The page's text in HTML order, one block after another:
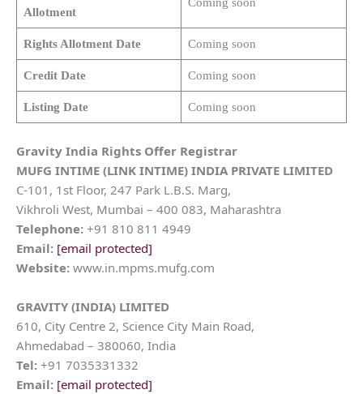
Allotment
Rights Allotment Date Coming soon
Credit Date Coming soon
Listing Date Coming soon
Gravity India Rights Offer Registrar
MUFG INTIME (LINK INTIME) INDIA PRIVATE LIMITED
C-101, 1st Floor, 247 Park L.B.S. Marg,
Vikhroli West, Mumbai – 400 083, Maharashtra
Telephone: +91 810 811 4949
Email: [email protected]
Website: www.in.mpms.mufg.com
GRAVITY (INDIA) LIMITED
610, City Centre 2, Science City Main Road,
Ahmedabad – 380060, India
Tel: +91 7035331332
Email: [email protected]